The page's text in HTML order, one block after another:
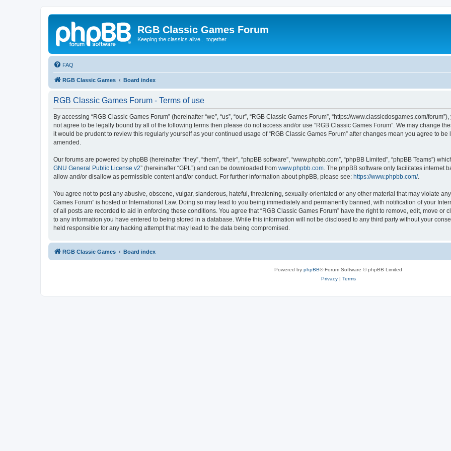
RGB Classic Games Forum
Keeping the classics alive... together
FAQ
RGB Classic Games Board index
RGB Classic Games Forum - Terms of use
By accessing “RGB Classic Games Forum” (hereinafter “we”, “us”, “our”, “RGB Classic Games Forum”, “https://www.classicdosgames.com/
not agree to be legally bound by all of the following terms then please do not access and/or use “RGB Classic Games Forum”. We may change
it would be prudent to review this regularly yourself as your continued usage of “RGB Classic Games Forum” after changes mean you agree to
amended.
Our forums are powered by phpBB (hereinafter “they”, “them”, “their”, “phpBB software”, “www.phpbb.com”, “phpBB Limited”, “phpBB Teams”)
GNU General Public License v2” (hereinafter “GPL”) and can be downloaded from www.phpbb.com . The phpBB software only facilitates internet
allow and/or disallow as permissible content and/or conduct. For further information about phpBB, please see: https://www.phpbb.com/.
You agree not to post any abusive, obscene, vulgar, slanderous, hateful, threatening, sexually-orientated or any other material that may violate
Games Forum” is hosted or International Law. Doing so may lead to you being immediately and permanently banned, with notification of your
of all posts are recorded to aid in enforcing these conditions. You agree that “RGB Classic Games Forum” have the right to remove, edit, move or
to any information you have entered to being stored in a database. While this information will not be disclosed to any third party without your
held responsible for any hacking attempt that may lead to the data being compromised.
RGB Classic Games Board index
Powered by phpBB® Forum Software © phpBB Limited
Privacy| Terms